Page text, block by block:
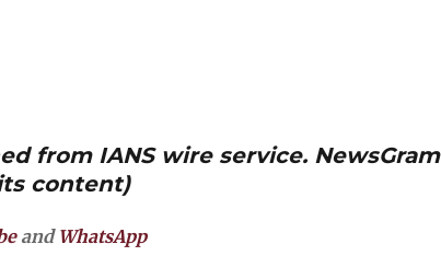
from IANS wire service. NewsGram
content)
and WhatsApp